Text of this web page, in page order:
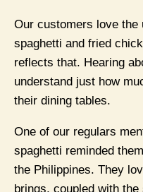
Our customers love the
spaghetti and fried
reflects that. Hearing
understand just how
their dining tables.
One of our regulars
spaghetti reminded
the Philippines. They
brings, coupled with